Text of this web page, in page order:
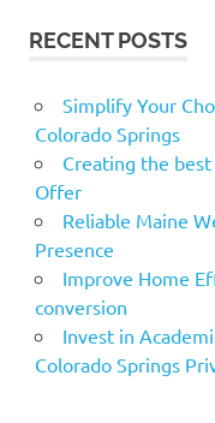
RECENT POSTS
Simplify Your
Colorado Springs
Creating the
Offer
Reliable Maine
Presence
Improve Home
conversion
Invest in
Colorado Springs